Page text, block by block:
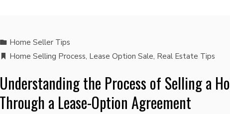
Home Seller Tips
Home Selling Process, Lease Option Sale, Real Estate Tips
Understanding the Process of Selling a
Through a Lease-Option Agreement